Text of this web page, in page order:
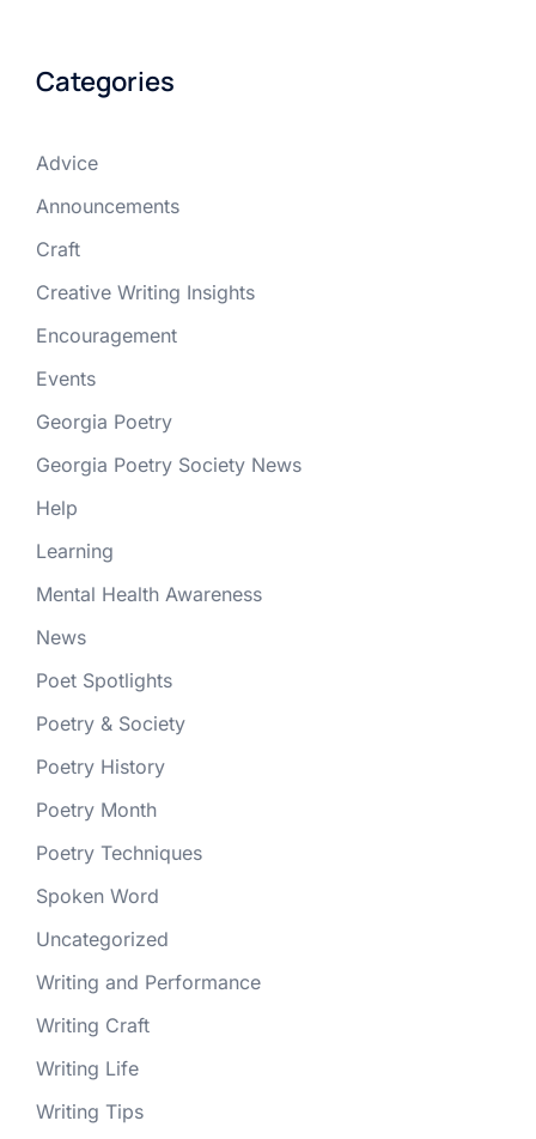
Categories
Advice
Announcements
Craft
Creative Writing Insights
Encouragement
Events
Georgia Poetry
Georgia Poetry Society News
Help
Learning
Mental Health Awareness
News
Poet Spotlights
Poetry & Society
Poetry History
Poetry Month
Poetry Techniques
Spoken Word
Uncategorized
Writing and Performance
Writing Craft
Writing Life
Writing Tips